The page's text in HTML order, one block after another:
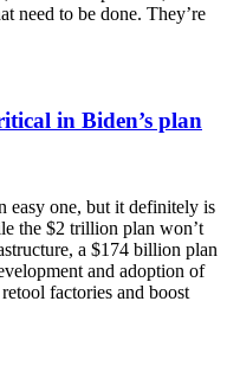
need to be done. They’re
in Biden’s plan
easy one, but it definitely is
the $2 trillion plan won’t
a $174 billion plan
and adoption of
factories and boost